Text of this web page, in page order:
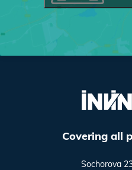
Covering all
Sochorova